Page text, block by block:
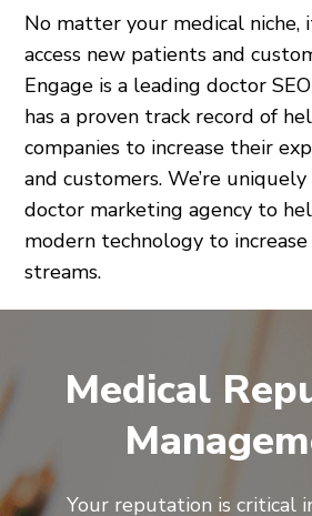
No matter your medical niche,
access new patients and
Engage is a leading doctor
has a proven track record of
companies to increase their
and customers. We’re
doctor marketing agency to
modern technology to
streams.
Medical
Your reputation is critical